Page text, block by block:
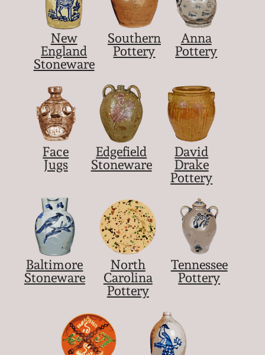
New
England
Stoneware
Southern
Pottery
Anna
Pottery
Face
Jugs
Edgefield
Stoneware
David
Drake
Pottery
Baltimore
Stoneware
North
Carolina
Pottery
Tennessee
Pottery